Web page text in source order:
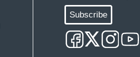
Subscribe